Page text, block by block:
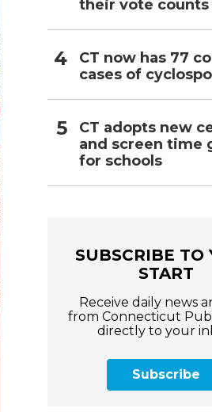
their vote counts
CT now has 77
cases of
CT adopts new
and screen time
for schools
SUBSCRIBE TO
START
Receive daily news
from Connecticut
directly to your
Subscribe